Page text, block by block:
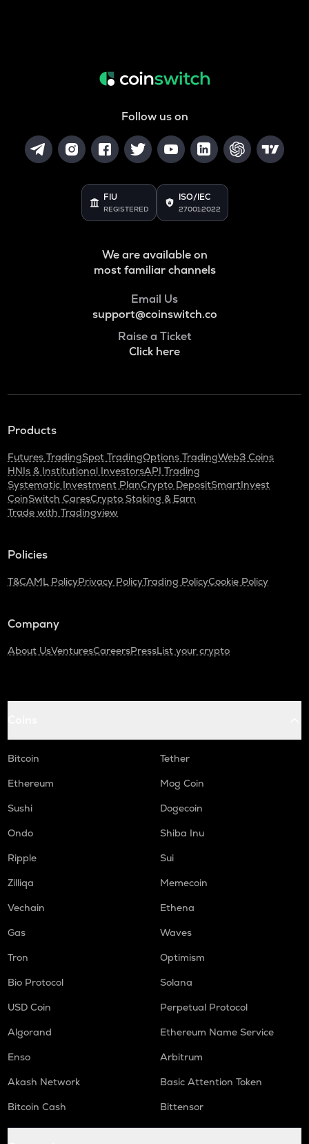
Follow us on
FIU
REGISTERED
ISO/IEC
27001:2022
We are available on
most familiar channels
Email Us
support@coinswitch.co
Raise a Ticket
Click here
Products
Futures TradingSpot TradingOptions TradingWeb3 Coins
HNIs & Institutional InvestorsAPI Trading
Systematic Investment PlanCrypto DepositSmartInvest
CoinSwitch CaresCrypto Staking & Earn
Trade with Tradingview
Policies
T&CAML PolicyPrivacy PolicyTrading PolicyCookie Policy
Company
About UsVenturesCareersPressList your crypto
Bitcoin
Tether
Ethereum
Mog Coin
Sushi
Dogecoin
Ondo
Shiba Inu
Ripple
Sui
Zilliqa
Memecoin
Vechain
Ethena
Gas
Waves
Tron
Optimism
Bio Protocol
Solana
USD Coin
Perpetual Protocol
Algorand
Ethereum Name Service
Enso
Arbitrum
Akash Network
Basic Attention Token
Bitcoin Cash
Bittensor